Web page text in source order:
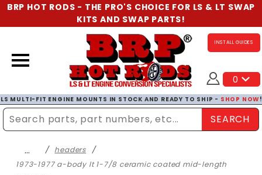
BRP HOT RODS - THE PRO'S CHOICE FOR LS & LT SWAP
KITS AND SWAP PARTS!
INSTALL GUIDES
0
LS MULTI-FIT ENGINE MOUNTS IN STOCK AND READY TO SHIP - SHOP NOW
Enter Search TermSEARCH
…
headers
1973-1977 a-body lt 1-7/8 ceramic coated mid-length